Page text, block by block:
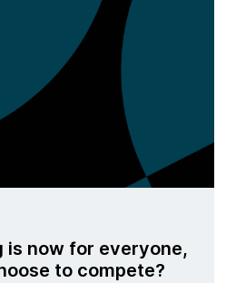
is now for everyone,
to compete?